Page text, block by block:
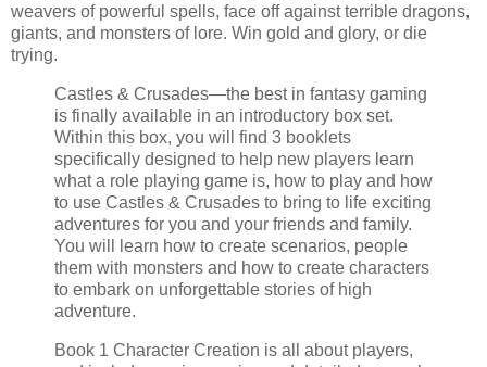
weavers of powerful spells, face off against terrible dragons,
giants, and monsters of lore. Win gold and glory, or die
trying.
Castles & Crusades—the best in fantasy gaming
is finally available in an introductory box set.
Within this box, you will find 3 booklets
specifically designed to help new players learn
what a role playing game is, how to play and how
to use Castles & Crusades to bring to life exciting
adventures for you and your friends and family.
You will learn how to create scenarios, people
them with monsters and how to create characters
to embark on unforgettable stories of high
adventure.
Book 1 Character Creation is all about players,